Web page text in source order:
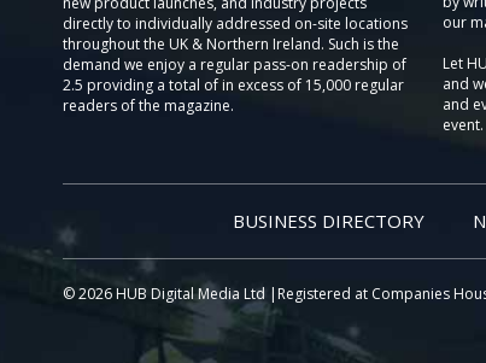
directly to individually addressed on-site locations
throughout the UK & Northern Ireland. Such is the
demand we enjoy a regular pass-on readership of
2.5 providing a total of in excess of 15,000 regular
readers of the magazine.
our
Let
and
and
event.
BUSINESS DIRECTORY
© 2026 HUB Digital Media Ltd |Registered at Companies